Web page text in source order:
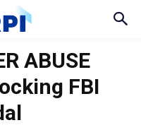
ABUSE
FBI